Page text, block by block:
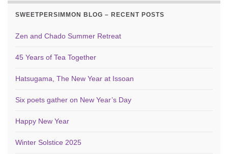
SWEETPERSIMMON BLOG – RECENT POSTS
Zen and Chado Summer Retreat
45 Years of Tea Together
Hatsugama, The New Year at Issoan
Six poets gather on New Year’s Day
Happy New Year
Winter Solstice 2025